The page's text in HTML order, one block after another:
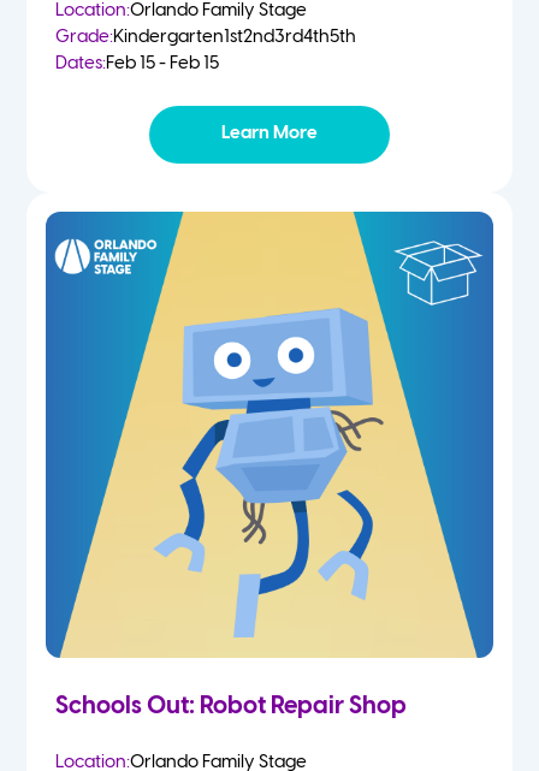
Location:Orlando Family Stage
Grade:Kindergarten1st2nd3rd4th5th
Dates:Feb 15 - Feb 15
Learn More
Schools Out: Robot Repair Shop
Location:Orlando Family Stage